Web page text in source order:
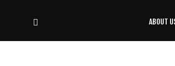
CONTACTUS
ABOUT